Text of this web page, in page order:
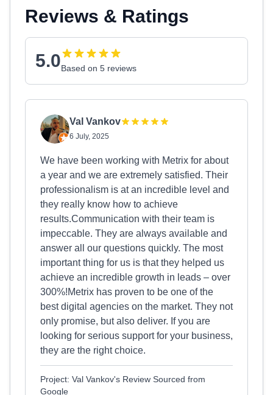
Reviews & Ratings
5.0Based on 5 reviews
Val Vankov
6 July, 2025
We have been working with Metrix for about
a year and we are extremely satisfied. Their
professionalism is at an incredible level and
they really know how to achieve
results.Communication with their team is
impeccable. They are always available and
answer all our questions quickly. The most
important thing for us is that they helped us
achieve an incredible growth in leads – over
300%!Metrix has proven to be one of the
best digital agencies on the market. They not
only promise, but also deliver. If you are
looking for serious support for your business,
they are the right choice.
Project: Val Vankov's Review Sourced from
Google